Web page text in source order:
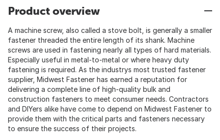
Product overview
A machine screw, also called a stove bolt, is generally a smaller
fastener threaded the entire length of its shank. Machine
screws are used in fastening nearly all types of hard materials.
Especially useful in metal-to-metal or where heavy duty
fastening is required. As the industrys most trusted fastener
supplier, Midwest Fastener has earned a reputation for
delivering a complete line of high-quality bulk and
construction fasteners to meet consumer needs. Contractors
and DIYers alike have come to depend on Midwest Fastener to
provide them with the critical parts and fasteners necessary
to ensure the success of their projects.